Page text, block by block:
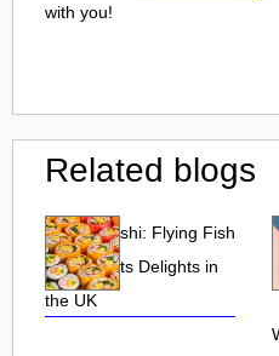
with you!
Related blogs
Tobiko Sushi: Flying Fish
Roe and Its Delights in
the UK